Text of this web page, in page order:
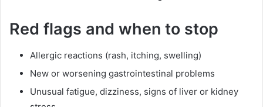
Red flags and when to stop
Allergic reactions (rash, itching, swelling)
New or worsening gastrointestinal problems
Unusual fatigue, dizziness, signs of liver or kidney